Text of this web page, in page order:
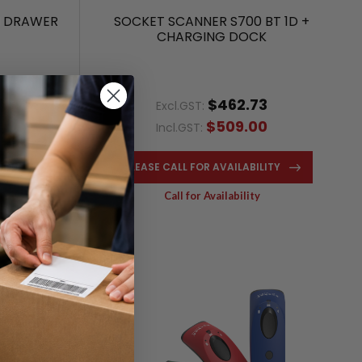
SOCKET SCANNER S700 BT 1D +
CHARGING DOCK
Excl.GST: $462.73
Incl.GST: $509.00
PLEASE CALL FOR AVAILABILITY
Call for Availability